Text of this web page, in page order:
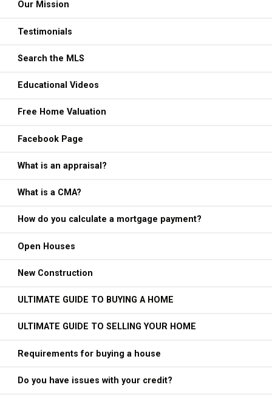
Our Mission
Testimonials
Search the MLS
Educational Videos
Free Home Valuation
Facebook Page
What is an appraisal?
What is a CMA?
How do you calculate a mortgage payment?
Open Houses
New Construction
ULTIMATE GUIDE TO BUYING A HOME
ULTIMATE GUIDE TO SELLING YOUR HOME
Requirements for buying a house
Do you have issues with your credit?